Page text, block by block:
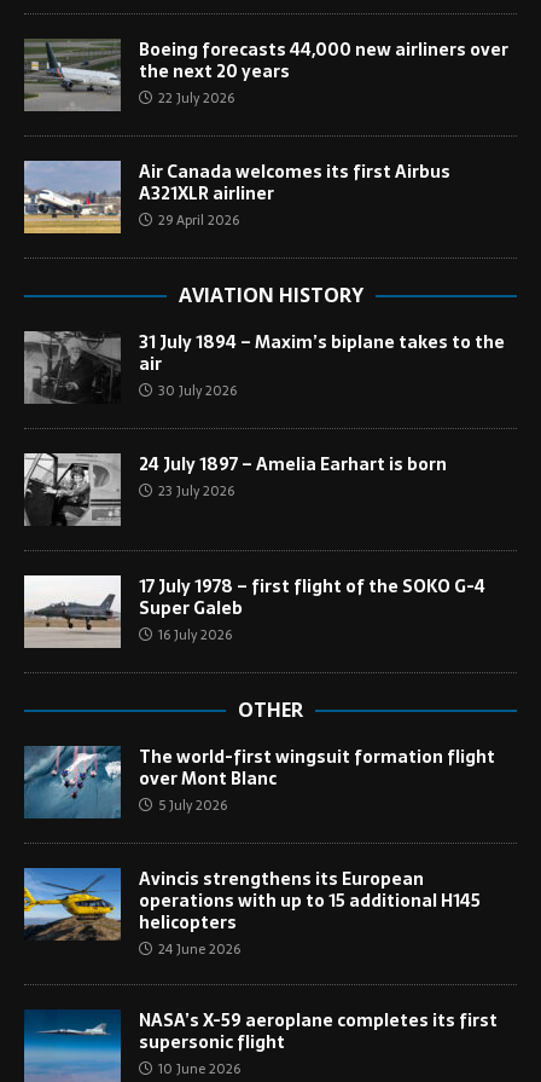
Boeing forecasts 44,000 new airliners over
the next 20 years
22 July 2026
Air Canada welcomes its first Airbus
A321XLR airliner
29 April 2026
AVIATION HISTORY
31 July 1894 – Maxim’s biplane takes to the
air
30 July 2026
24 July 1897 – Amelia Earhart is born
23 July 2026
17 July 1978 – first flight of the SOKO G-4
Super Galeb
16 July 2026
OTHER
The world-first wingsuit formation flight
over Mont Blanc
5 July 2026
Avincis strengthens its European
operations with up to 15 additional H145
helicopters
24 June 2026
NASA’s X-59 aeroplane completes its first
supersonic flight
10 June 2026